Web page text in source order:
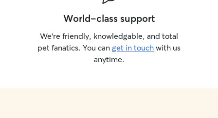
World-class support
We’re friendly, knowledgable, and total
pet fanatics. You can get in touch with us
anytime.